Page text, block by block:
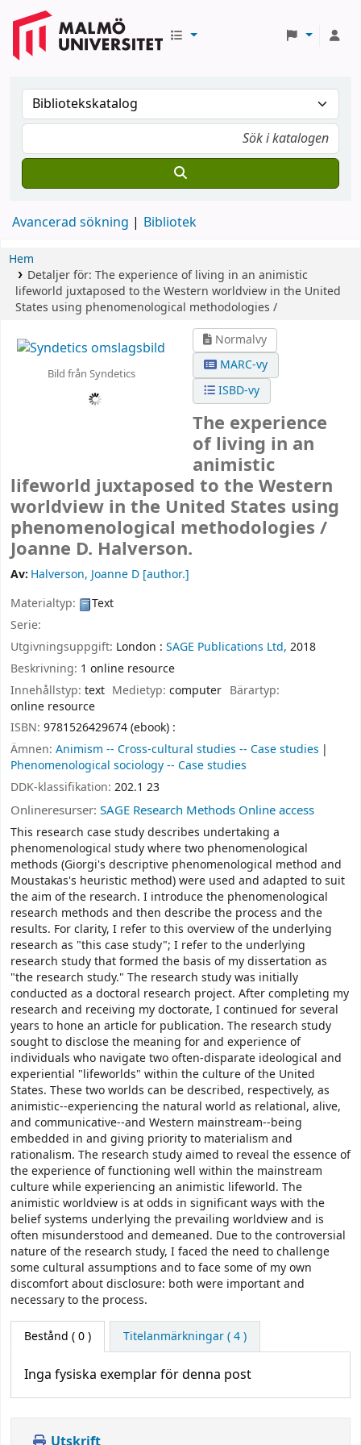
Avancerad sökning Bibliotek
Hem
Detaljer för: The experience of living in an animistic
lifeworld juxtaposed to the Western worldview in the United
States using phenomenological methodologies /
Bild från Syndetics
Normalvy
MARC-vy
ISBD-vy
The experience
of living in an
animistic
lifeworld juxtaposed to the Western
worldview in the United States using
phenomenological methodologies /
Joanne D. Halverson.
Av: Halverson, Joanne D [author.]
Materialtyp:
Text
Serie:
Utgivningsuppgift: London : SAGE Publications Ltd, 2018
Beskrivning: 1 online resource
Innehållstyp: text Medietyp:computer Bärartyp:
online resource
ISBN: 9781526429674 (ebook) :
Ämnen: Animism -- Cross-cultural studies -- Case studies
Phenomenological sociology -- Case studies
DDK-klassifikation: 202.1 23
Onlineresurser: SAGE Research Methods Online access
This research case study describes undertaking a
phenomenological study where two phenomenological
methods (Giorgi's descriptive phenomenological method and
Moustakas's heuristic method) were used and adapted to suit
the aim of the research. I introduce the phenomenological
research methods and then describe the process and the
results. For clarity, I refer to this overview of the underlying
research as "this case study"; I refer to the underlying
research study that formed the basis of my dissertation as
"the research study." The research study was initially
conducted as a doctoral research project. After completing my
research and receiving my doctorate, I continued for several
years to hone an article for publication. The research study
sought to disclose the meaning for and experience of
individuals who navigate two often-disparate ideological and
experiential "lifeworlds" within the culture of the United
States. These two worlds can be described, respectively, as
animistic--experiencing the natural world as relational, alive,
and communicative--and Western mainstream--being
embedded in and giving priority to materialism and
rationalism. The research study aimed to reveal the essence of
the experience of functioning well within the mainstream
culture while experiencing an animistic lifeworld. The
animistic worldview is at odds in significant ways with the
belief systems underlying the prevailing worldview and is
often misunderstood and demeaned. Due to the controversial
nature of the research study, I faced the need to challenge
some cultural assumptions and to face some of my own
discomfort about disclosure: both were important and
necessary to the process.
Bestånd ( 0 ) Titelanmärkningar ( 4 )
Inga fysiska exemplar för denna post